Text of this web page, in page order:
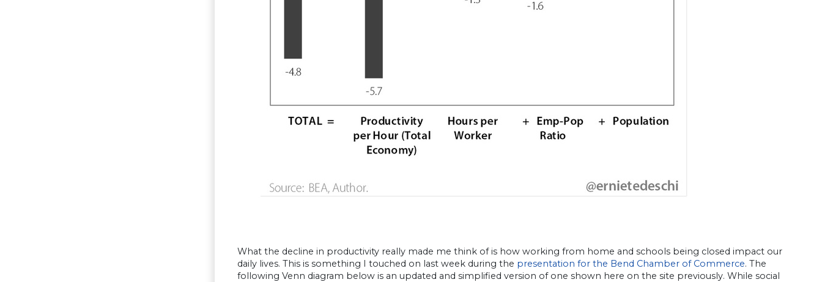
What the decline in productivity really made me think of is how working from home and schools being closed impact our
daily lives. This is something I touched on last week during the presentation for the Bend Chamber of Commerce. The
following Venn diagram below is an updated and simplified version of one shown here on the site previously. While social